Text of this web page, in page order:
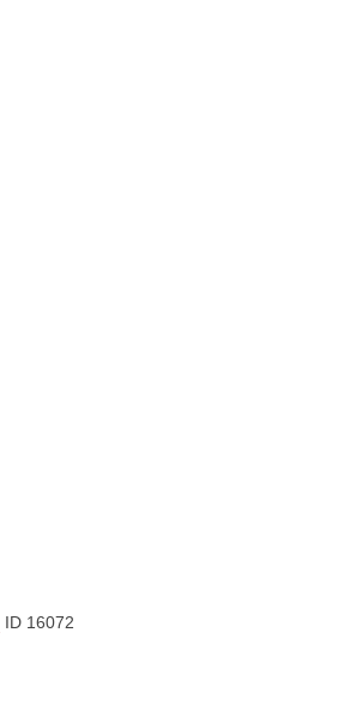
ID 16072